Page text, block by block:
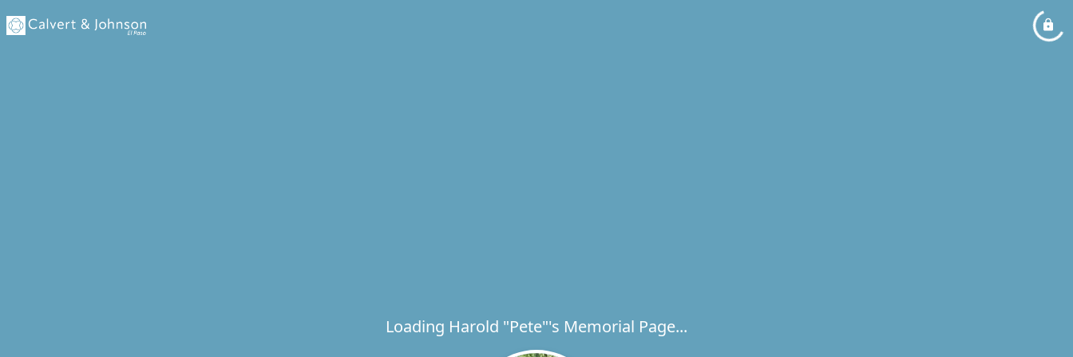
Loading Harold "Pete"'s Memorial Page...